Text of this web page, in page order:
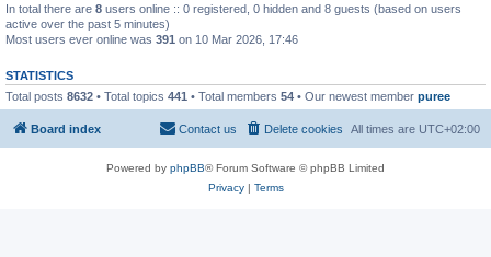
In total there are 8 users online :: 0 registered, 0 hidden and 8 guests (based on users
active over the past 5 minutes)
Most users ever online was 391 on 10 Mar 2026, 17:46
STATISTICS
Total posts 8632 • Total topics 441 • Total members 54 • Our newest member puree
Board index All times are UTC+02:00
Delete cookies
Contact us
Powered by phpBB® Forum Software © phpBB Limited
Privacy| Terms